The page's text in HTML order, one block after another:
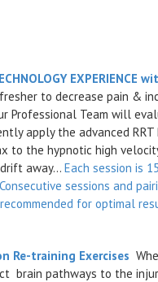
EXPERIENCE
to decrease pain &
Professional Team will
apply the advanced
to the hypnotic high
away... Each session is
sessions and
for optimal
Re-training Exercises
brain pathways to the